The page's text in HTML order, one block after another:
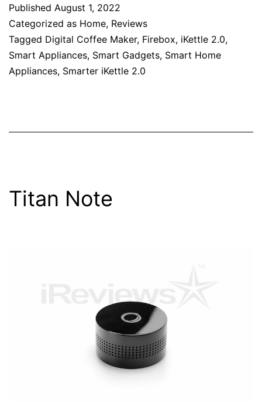
Published August 1, 2022
Categorized as Home, Reviews
Tagged Digital Coffee Maker, Firebox, iKettle 2.0,
Smart Appliances, Smart Gadgets, Smart Home
Appliances, Smarter iKettle 2.0
Titan Note